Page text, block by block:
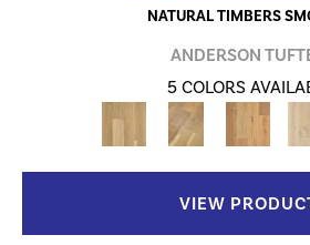
NATURAL TIMBERS
ANDERSON
5 COLORS
VIEW